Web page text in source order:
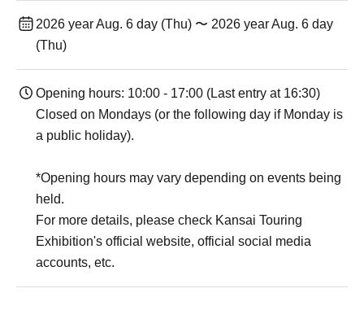
2026 year Aug. 6 day (Thu) 〜 2026 year Aug. 6 day
(Thu)
Opening hours: 10:00 - 17:00 (Last entry at 16:30)
Closed on Mondays (or the following day if Monday is
a public holiday).
*Opening hours may vary depending on events being
held.
For more details, please check Kansai Touring
Exhibition's official website, official social media
accounts, etc.